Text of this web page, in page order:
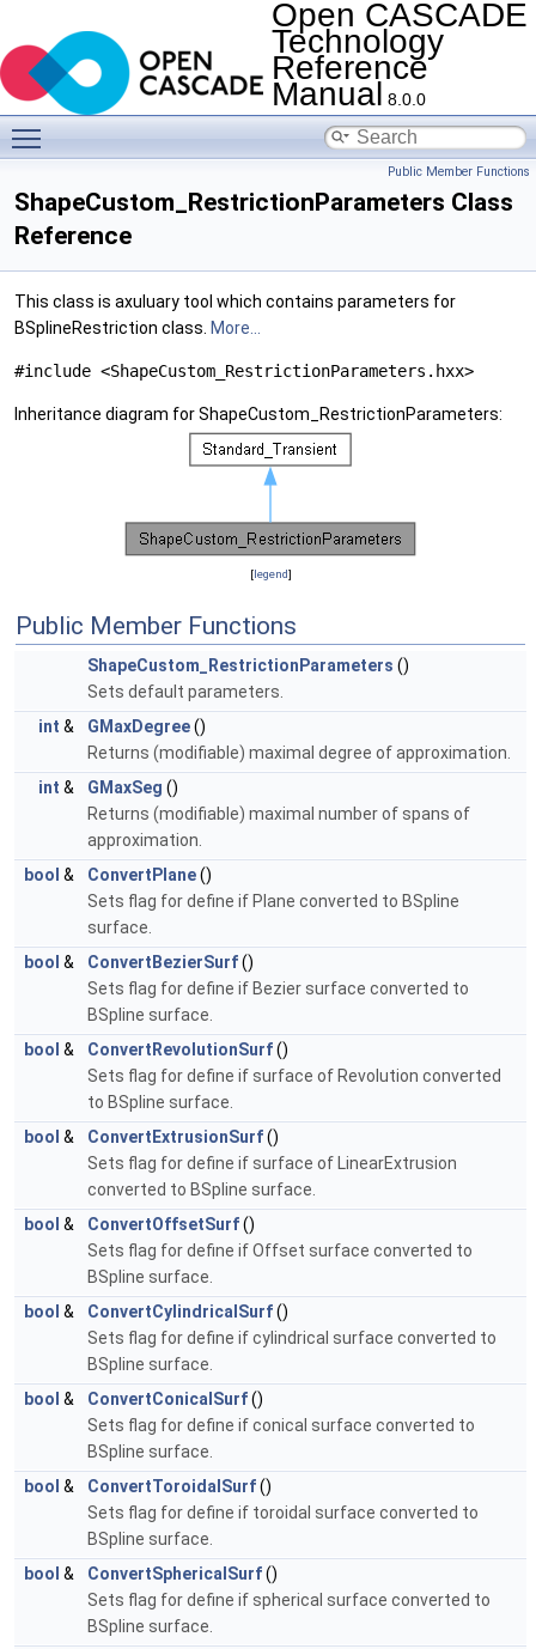
Open CASCADE
Technology
Reference
Manual 8.0.0
Public Member Functions
ShapeCustom_RestrictionParameters Class
Reference
This class is axuluary tool which contains parameters for
BSplineRestriction class. More...
#include <ShapeCustom_RestrictionParameters.hxx>
Inheritance diagram for ShapeCustom_RestrictionParameters:
[legend]
Public Member Functions
ShapeCustom_RestrictionParameters ()
Sets default parameters.
int & GMaxDegree()
Returns (modifiable) maximal degree of approximation.
int & GMaxSeg ()
Returns (modifiable) maximal number of spans of
approximation.
bool & ConvertPlane()
Sets flag for define if Plane converted to BSpline
surface.
bool & ConvertBezierSurf()
Sets flag for define if Bezier surface converted to
BSpline surface.
bool & ConvertRevolutionSurf()
Sets flag for define if surface of Revolution converted
to BSpline surface.
bool & ConvertExtrusionSurf()
Sets flag for define if surface of LinearExtrusion
converted to BSpline surface.
bool & ConvertOffsetSurf()
Sets flag for define if Offset surface converted to
BSpline surface.
bool & ConvertCylindricalSurf()
Sets flag for define if cylindrical surface converted to
BSpline surface.
bool & ConvertConicalSurf()
Sets flag for define if conical surface converted to
BSpline surface.
bool & ConvertToroidalSurf()
Sets flag for define if toroidal surface converted to
BSpline surface.
bool & ConvertSphericalSurf()
Sets flag for define if spherical surface converted to
BSpline surface.